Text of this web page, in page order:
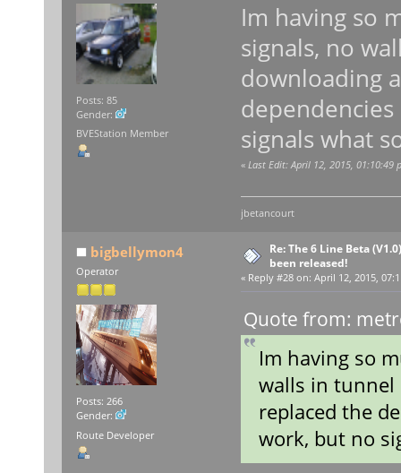
Posts: 85
Gender:
BVEStation Member
Im having so
signals, no
downloading
signals what
« Last Edit: April 12, 2015, 01:10:49
jbetancourt
bigbellymon4
Operator
Posts: 266
Gender:
Route Developer
Re: The 6 Line Beta
been released!
« Reply #28 on: April 12, 2015,
Quote from:
Im having so
walls in tunnel
replaced the
work, but no